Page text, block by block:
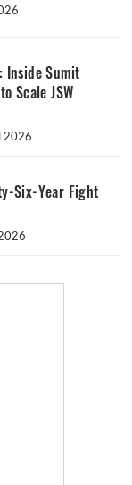
Inside Sumit
Scale JSW
2026
Six-Year Fight